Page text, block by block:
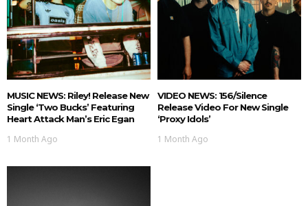
MUSIC NEWS: Riley! Release New
Single ‘Two Bucks’ Featuring
Heart Attack Man’s Eric Egan
1 Month Ago
VIDEO NEWS: 156/Silence
Release Video For New Single
‘Proxy Idols’
1 Month Ago